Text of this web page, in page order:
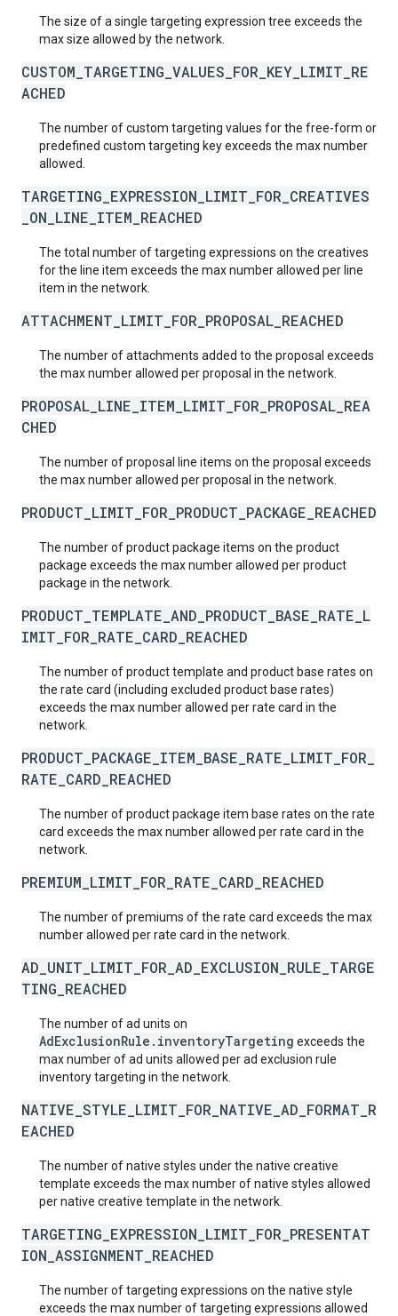
The size of a single targeting expression tree exceeds the
max size allowed by the network.
CUSTOM_TARGETING_VALUES_FOR_KEY_LIMIT_RE
ACHED
The number of custom targeting values for the free-form or
predefined custom targeting key exceeds the max number
allowed.
TARGETING_EXPRESSION_LIMIT_FOR_CREATIVES
_ON_LINE_ITEM_REACHED
The total number of targeting expressions on the creatives
for the line item exceeds the max number allowed per line
item in the network.
ATTACHMENT_LIMIT_FOR_PROPOSAL_REACHED
The number of attachments added to the proposal exceeds
the max number allowed per proposal in the network.
PROPOSAL_LINE_ITEM_LIMIT_FOR_PROPOSAL_REA
CHED
The number of proposal line items on the proposal exceeds
the max number allowed per proposal in the network.
PRODUCT_LIMIT_FOR_PRODUCT_PACKAGE_REACHED
The number of product package items on the product
package exceeds the max number allowed per product
package in the network.
PRODUCT_TEMPLATE_AND_PRODUCT_BASE_RATE_L
IMIT_FOR_RATE_CARD_REACHED
The number of product template and product base rates on
the rate card (including excluded product base rates)
exceeds the max number allowed per rate card in the
network.
PRODUCT_PACKAGE_ITEM_BASE_RATE_LIMIT_FOR_
RATE_CARD_REACHED
The number of product package item base rates on the rate
card exceeds the max number allowed per rate card in the
network.
PREMIUM_LIMIT_FOR_RATE_CARD_REACHED
The number of premiums of the rate card exceeds the max
number allowed per rate card in the network.
AD_UNIT_LIMIT_FOR_AD_EXCLUSION_RULE_TARGE
TING_REACHED
The number of ad units on
AdExclusionRule.inventoryTargeting exceeds the
max number of ad units allowed per ad exclusion rule
inventory targeting in the network.
NATIVE_STYLE_LIMIT_FOR_NATIVE_AD_FORMAT_R
EACHED
The number of native styles under the native creative
template exceeds the max number of native styles allowed
per native creative template in the network.
TARGETING_EXPRESSION_LIMIT_FOR_PRESENTAT
ION_ASSIGNMENT_REACHED
The number of targeting expressions on the native style
exceeds the max number of targeting expressions allowed